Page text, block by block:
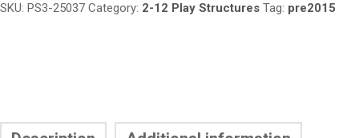
SKU: PS3-25037 Category: 2-12 Play Structures Tag: pre2015